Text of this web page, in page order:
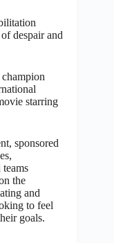
despair and
starring
sponsored
teams
the
and
to feel
goals.